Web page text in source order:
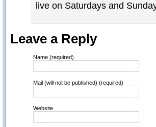
live on Saturdays and
Leave a Reply
Name (required)
Mail (will not be published) (required)
Website